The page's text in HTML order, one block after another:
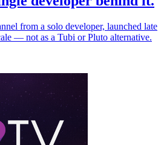
from a solo developer, launched late
— not as a Tubi or Pluto alternative.